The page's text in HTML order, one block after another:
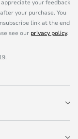
your feedback
your purchase. You
link at the end
see our privacy policy.